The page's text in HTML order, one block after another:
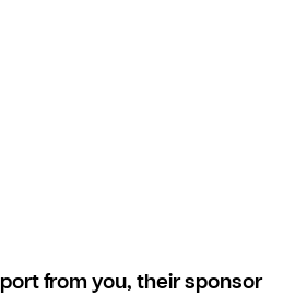
from you, their sponsor